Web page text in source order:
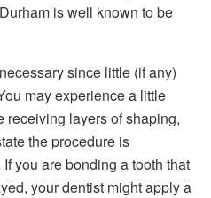
is well known to be
since little (if any)
may experience a little
layers of shaping,
the procedure is
you are bonding a tooth that
your dentist might apply a